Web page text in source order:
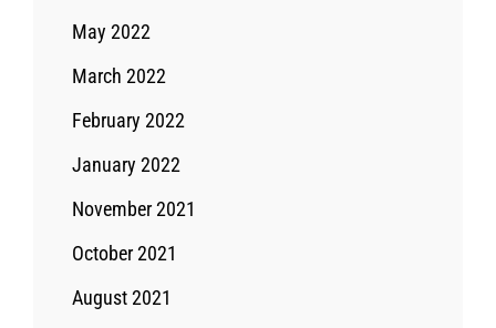
May 2022
March 2022
February 2022
January 2022
November 2021
October 2021
August 2021